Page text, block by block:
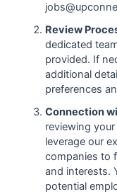
Review
dedicated
provided. If
additional
preferences
Connection
reviewing
leverage our
companies to
and interests.
potential